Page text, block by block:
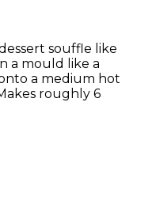
souffle like
a mould like a
a medium hot
roughly 6